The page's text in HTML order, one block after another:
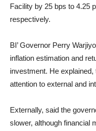
Facility by 25 bps to 4.25
respectively.
BI’ Governor Perry
inflation estimation and
investment. He
attention to external and
Externally, said the
slower, although financial